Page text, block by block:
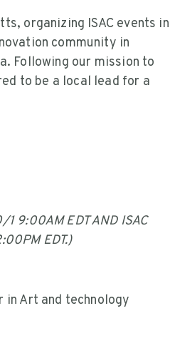
organizing ISAC events in
community in
Following our mission to
to be a local lead for a
9:00AM EDT AND ISAC
EDT.)
in Art and technology